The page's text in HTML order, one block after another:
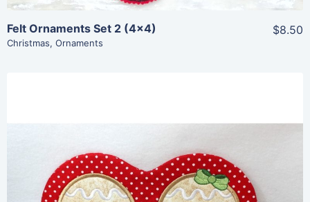
Felt Ornaments Set 2 (4×4)
Christmas, Ornaments
$8.50
Share